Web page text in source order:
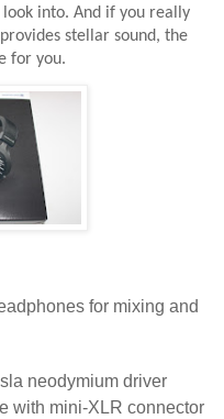
into. And if you really
stellar sound, the
for you.
for mixing and
neodymium driver
with mini-XLR connector